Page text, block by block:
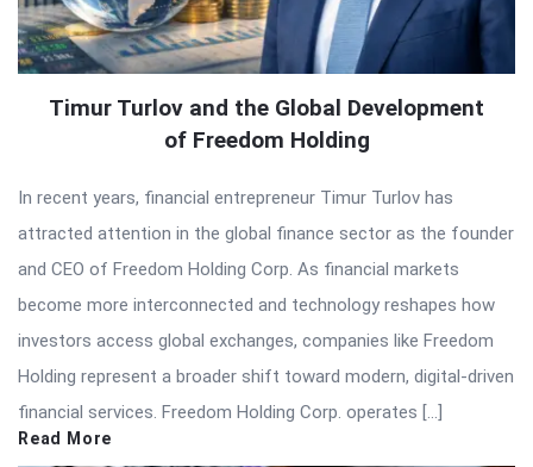
Timur Turlov and the Global Development
of Freedom Holding
In recent years, financial entrepreneur Timur Turlov has
attracted attention in the global finance sector as the founder
and CEO of Freedom Holding Corp. As financial markets
become more interconnected and technology reshapes how
investors access global exchanges, companies like Freedom
Holding represent a broader shift toward modern, digital-driven
financial services. Freedom Holding Corp. operates […]
Read More